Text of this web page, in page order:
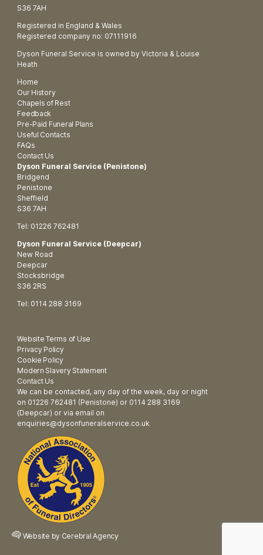
S36 7AH
Registered in England & Wales
Registered company no: 07111916
Dyson Funeral Service is owned by Victoria & Louise
Heath
Home
Our History
Chapels of Rest
Feedback
Pre-Paid Funeral Plans
Useful Contacts
FAQs
Contact Us
Dyson Funeral Service (Penistone)
Bridgend
Penistone
Sheffield
S36 7AH
Tel: 01226 762481
Dyson Funeral Service (Deepcar)
New Road
Deepcar
Stocksbridge
S36 2RS
Tel: 0114 288 3169
Website Terms of Use
Privacy Policy
Cookie Policy
Modern Slavery Statement
Contact Us
We can be contacted, any day of the week, day or night
on 01226 762481 (Penistone) or 0114 288 3169
(Deepcar) or via email on
enquiries@dysonfuneralservice.co.uk
Website by Cerebral Agency